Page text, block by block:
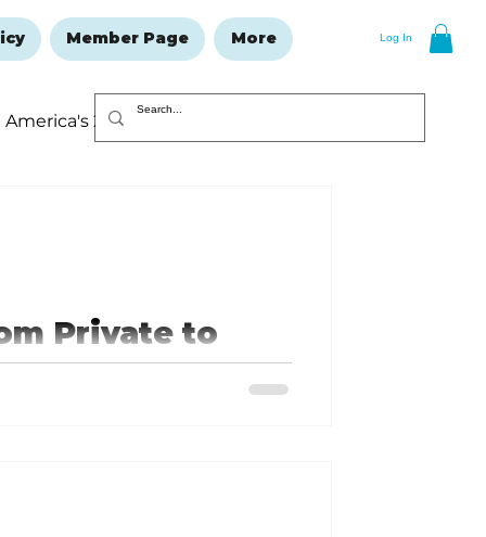
Log In
Member Page More
America's 250
Private to